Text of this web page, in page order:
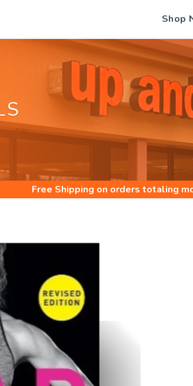
Shop
Free Shipping on orders totaling